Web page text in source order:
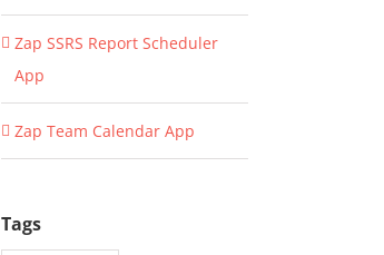
Zap SSRS Report Scheduler
App
Zap Team Calendar App
Tags